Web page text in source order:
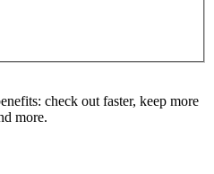
check out faster, keep more
more.